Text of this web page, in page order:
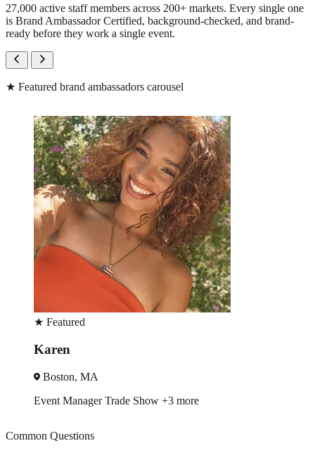
27,000 active staff members across 200+ markets. Every single one
is Brand Ambassador Certified, background-checked, and brand-
ready before they work a single event.
★ Featured brand ambassadors carousel
+3 more
Trade Show
Common Questions